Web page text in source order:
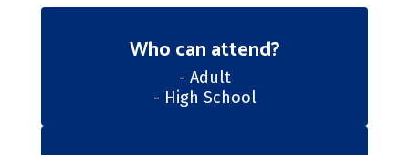
Who can attend?
- Adult
- High School